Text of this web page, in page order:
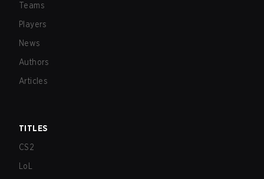
Teams
Players
News
Authors
Articles
TITLES
CS2
LoL